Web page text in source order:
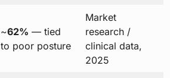
~62% — tied
to poor posture
Market
research /
clinical data,
2025